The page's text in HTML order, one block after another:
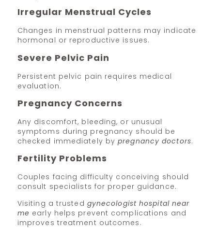
Irregular Menstrual Cycles
Changes in menstrual patterns may indicate
hormonal or reproductive issues.
Severe Pelvic Pain
Persistent pelvic pain requires medical
evaluation.
Pregnancy Concerns
Any discomfort, bleeding, or unusual
symptoms during pregnancy should be
checked immediately bypregnancy doctors.
Fertility Problems
Couples facing difficulty conceiving should
consult specialists for proper guidance.
Visiting a trusted gynecologist hospital near
me early helps prevent complications and
improves treatment outcomes.